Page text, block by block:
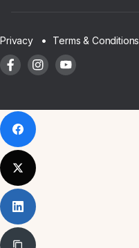
Privacy Terms & Conditions